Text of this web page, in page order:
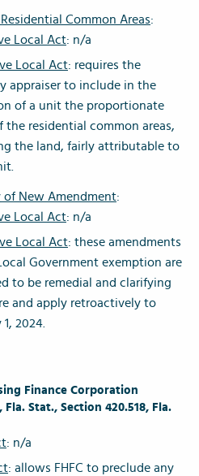
Common Areas:
Local Act: n/a
Local Act: requires the
appraiser to include in the
of a unit the proportionate
the residential common areas,
the land, fairly attributable to
of New Amendment:
Local Act: n/a
Local Act: these amendments
Government exemption are
to be remedial and clarifying
and apply retroactively to
1, 2024.
Finance Corporation
Fla. Stat., Section 420.518, Fla.
: n/a
: allows FHFC to preclude any